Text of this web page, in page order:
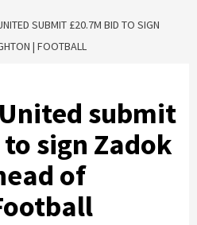
SUBMIT £20.7M BID TO SIGN
| FOOTBALL
submit
sign Zadok
of